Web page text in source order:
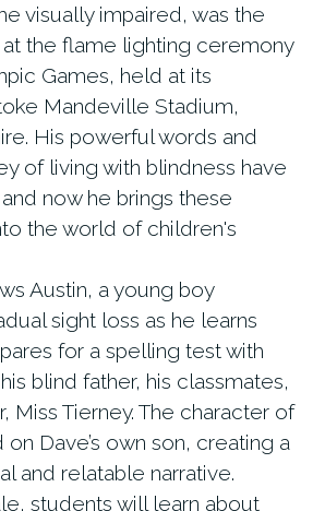
visually impaired, was the
the flame lighting ceremony
Games, held at its
Mandeville Stadium,
His powerful words and
of living with blindness have
now he brings these
the world of children's
Austin, a young boy
sight loss as he learns
for a spelling test with
blind father, his classmates,
Miss Tierney. The character of
on Dave’s own son, creating a
and relatable narrative.
students will learn about